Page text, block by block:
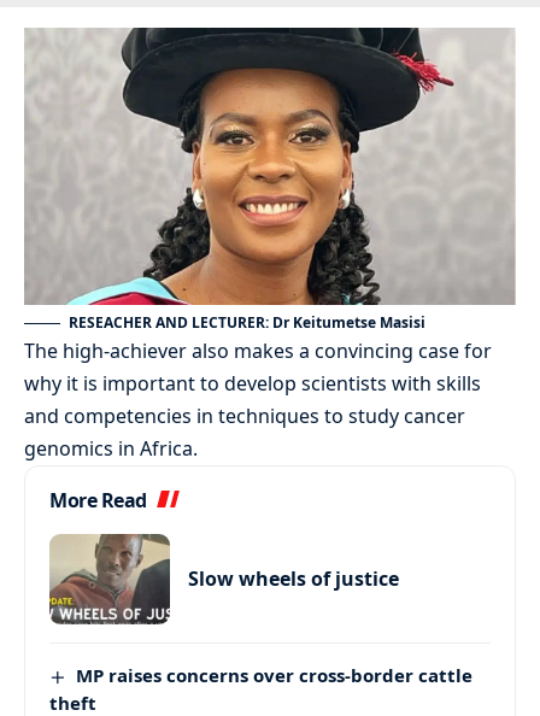
RESEACHER AND LECTURER: Dr Keitumetse Masisi
The high-achiever also makes a convincing case for
why it is important to develop scientists with skills
and competencies in techniques to study cancer
genomics in Africa.
More Read
Slow wheels of justice
MP raises concerns over cross-border cattle
theft